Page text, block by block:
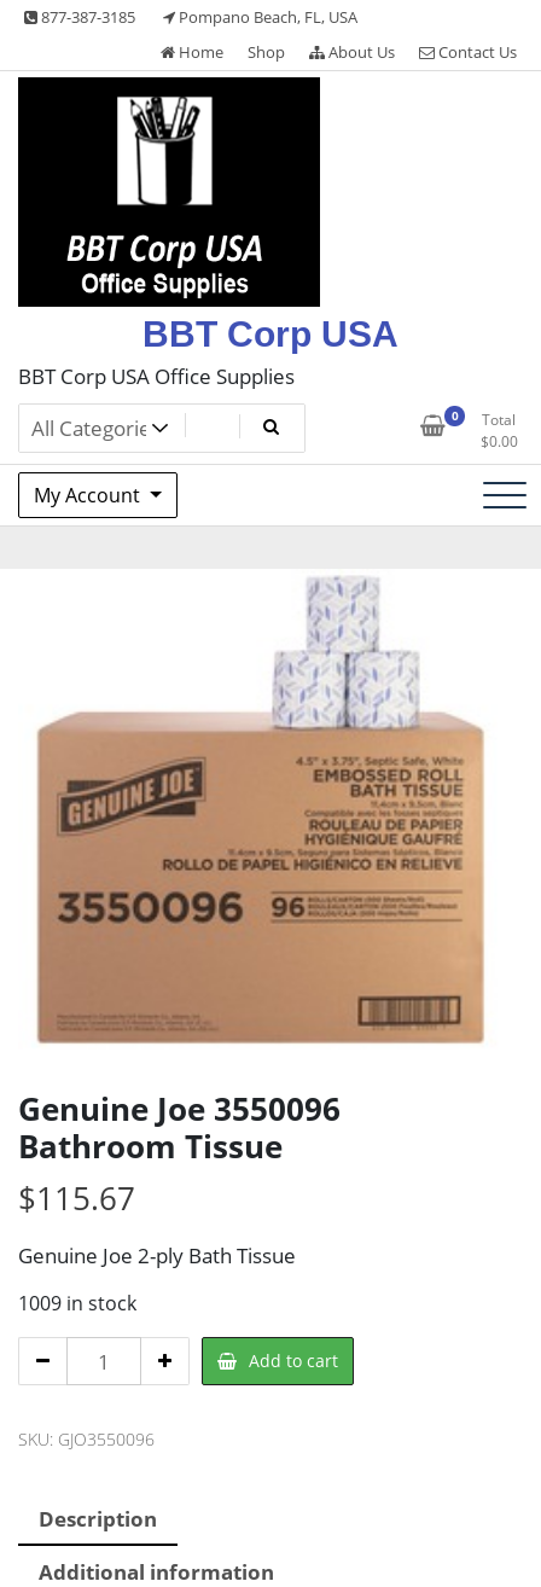
Skip
content
877-387-3185
Pompano Beach, FL, USA
Home
Shop About Us Contact Us
BBT Corp USA
BBT Corp USA Office Supplies
0
Total
$0.00
My Account
Genuine Joe 3550096
Bathroom Tissue
$115.67
Genuine Joe 2-ply Bath Tissue
1009 in stock
Genuine
Joe
Bathroom
Add to cart
SKU: GJO3550096
Description
Additional information